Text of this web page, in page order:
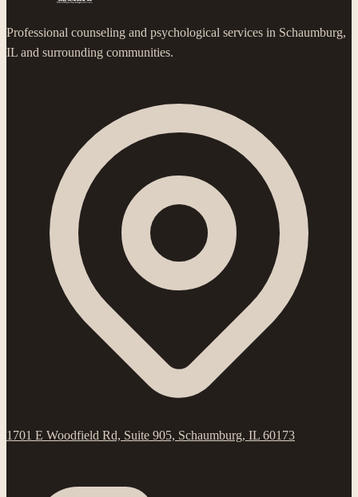
Professional counseling and psychological services in Schaumburg,
IL and surrounding communities.
1701 E Woodfield Rd, Suite 905, Schaumburg, IL 60173